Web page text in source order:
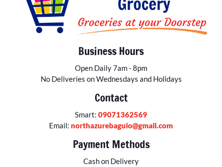
Business Hours
Open Daily 7am - 8pm
No Deliveries on Wednesdays and Holidays
Contact
Smart: 09071362569
Email: northazurebaguio@gmail.com
Payment Methods
Cash on Delivery